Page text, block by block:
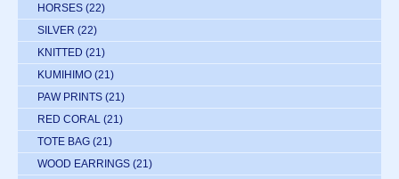
HORSES (22)
SILVER (22)
KNITTED (21)
KUMIHIMO (21)
PAW PRINTS (21)
RED CORAL (21)
TOTE BAG (21)
WOOD EARRINGS (21)